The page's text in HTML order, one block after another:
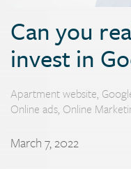
Can you
invest in
March 7, 2022
Apartment website,
Online ads, Online